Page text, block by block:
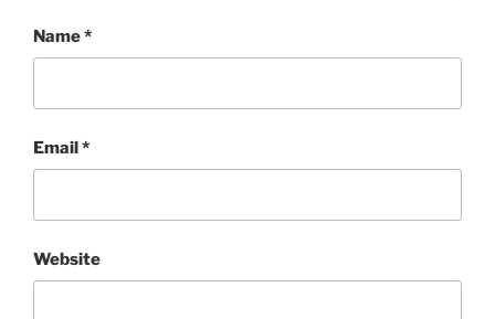
Name*
Email*
Website